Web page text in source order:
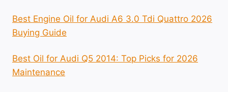
Best Engine Oil for Audi A6 3.0 Tdi Quattro 2026
Buying Guide
Best Oil for Audi Q5 2014: Top Picks for 2026
Maintenance